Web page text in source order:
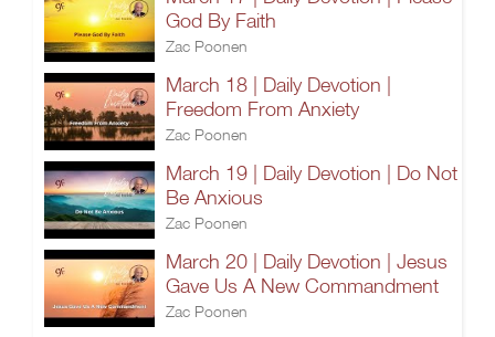
God By Faith
Zac Poonen
March 18 | Daily Devotion |
Freedom From Anxiety
Zac Poonen
March 19 | Daily Devotion | Do Not
Be Anxious
Zac Poonen
March 20 | Daily Devotion | Jesus
Gave Us A New Commandment
Zac Poonen